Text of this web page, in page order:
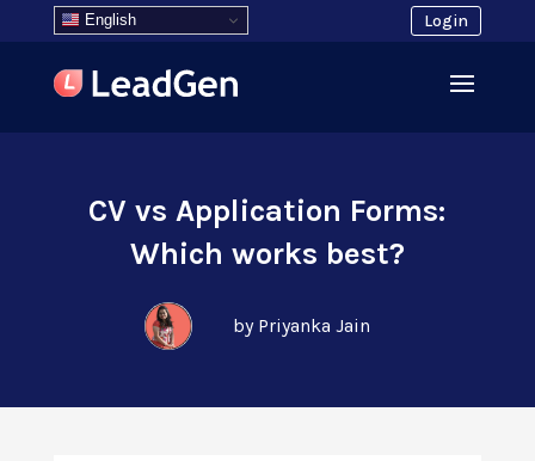
English Login
CV vs Application Forms:
Which works best?
by Priyanka Jain